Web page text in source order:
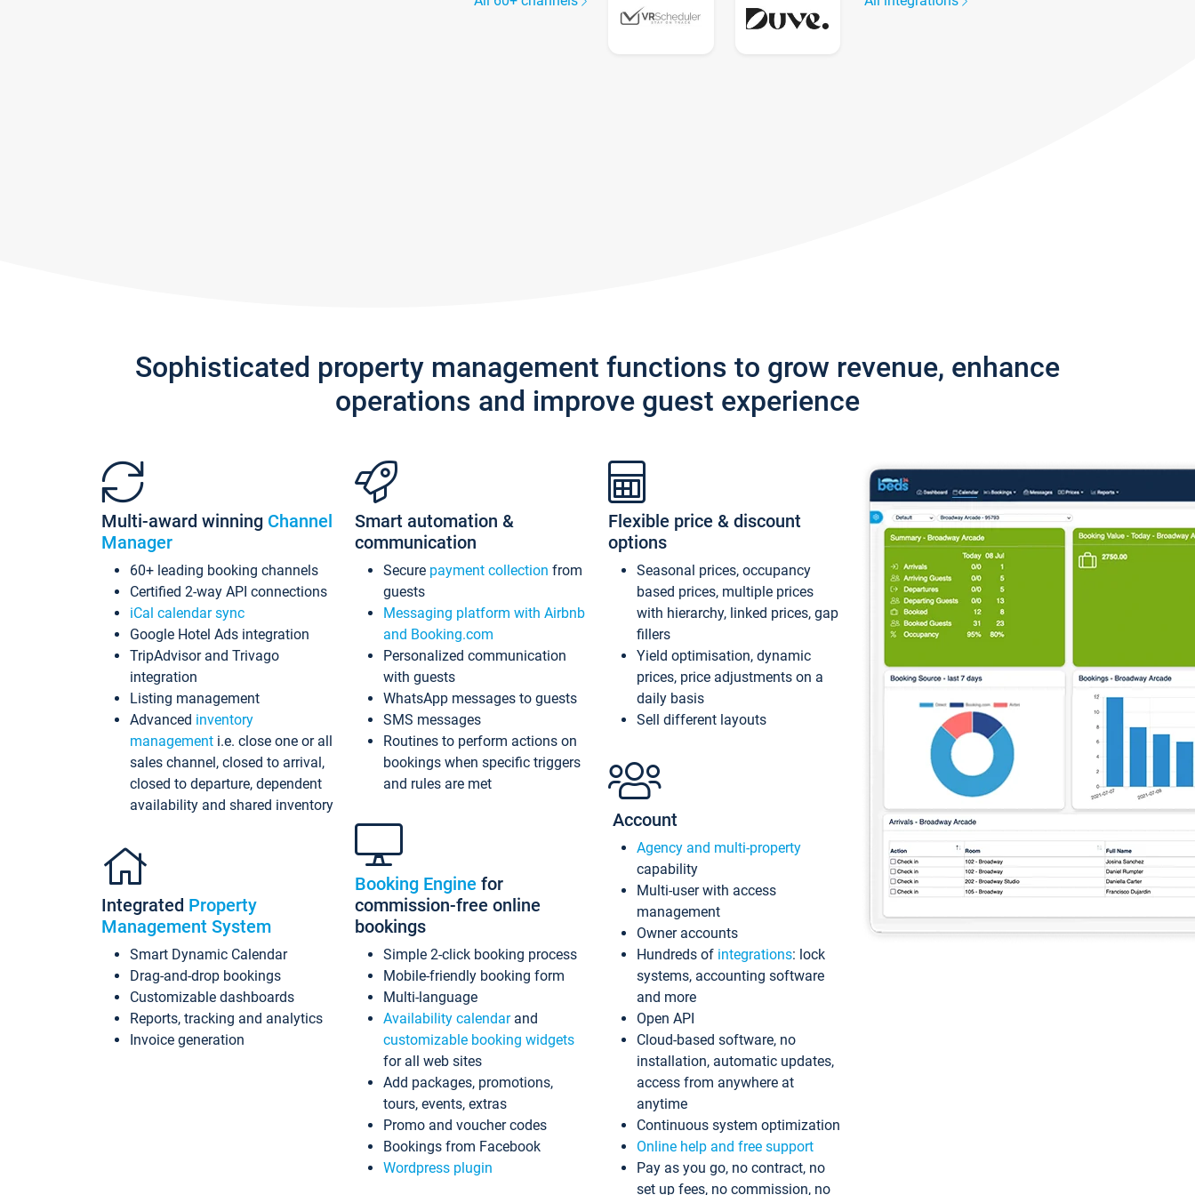
Sophisticated property management functions to grow revenue, enhance
operations and improve guest experience
Multi-award winning Channel
Manager
60+ leading booking channels
Certified 2-way API connections
iCal calendar sync
Google Hotel Ads integration
TripAdvisor and Trivago
integration
Listing management
Advanced inventory
management i.e. close one or all
sales channel, closed to arrival,
closed to departure, dependent
availability and shared inventory
Integrated Property
Management System
Smart Dynamic Calendar
Drag-and-drop bookings
Customizable dashboards
Reports, tracking and analytics
Invoice generation
Smart automation &
communication
Secure payment collection from
guests
Messaging platform with Airbnb
and Booking.com
Personalized communication
with guests
WhatsApp messages to guests
SMS messages
Routines to perform actions on
bookings when specific triggers
and rules are met
Booking Engine for
commission-free online
bookings
Simple 2-click booking process
Mobile-friendly booking form
Multi-language
Availability calendarand
customizable booking widgets
for all web sites
Add packages, promotions,
tours, events, extras
Promo and voucher codes
Bookings from Facebook
Wordpress plugin
Flexible price & discount
options
Seasonal prices, occupancy
based prices, multiple prices
with hierarchy, linked prices, gap
fillers
Yield optimisation, dynamic
prices, price adjustments on a
daily basis
Sell different layouts
Account
Agency and multi-property
capability
Multi-user with access
management
Owner accounts
Hundreds of integrations: lock
systems, accounting software
and more
Open API
Cloud-based software, no
installation, automatic updates,
access from anywhere at
anytime
Continuous system optimization
Online help and free support
Pay as you go, no contract, no
set up fees, no commission, no